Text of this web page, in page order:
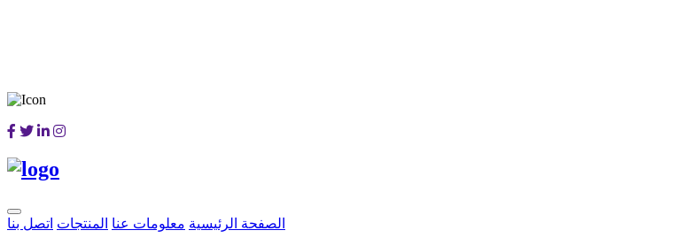
الصفحة الرئيسية معلومات عنا المنتجات اتصل بنا